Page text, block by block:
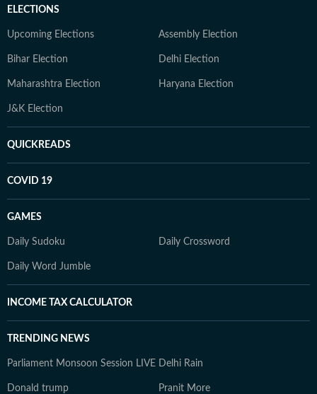
ELECTIONS
Upcoming Elections Assembly Election
Bihar Election Delhi Election
Maharashtra Election Haryana Election
J&K Election
QUICKREADS
COVID 19
GAMES
Daily Sudoku Daily Crossword
Daily Word Jumble
INCOME TAX CALCULATOR
TRENDING NEWS
Parliament Monsoon Session LIVE Delhi Rain
Donald trump Pranit More